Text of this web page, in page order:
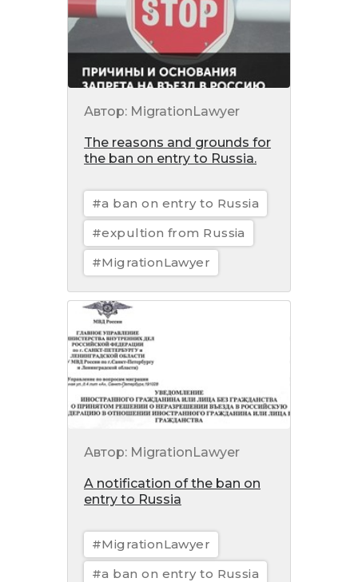
Автор: MigrationLawyer
The reasons and grounds for
the ban on entry to Russia.
#a ban on entry to Russia
#expultion from Russia
#MigrationLawyer
Автор: MigrationLawyer
A notification of the ban on
entry to Russia
#MigrationLawyer
#a ban on entry to Russia